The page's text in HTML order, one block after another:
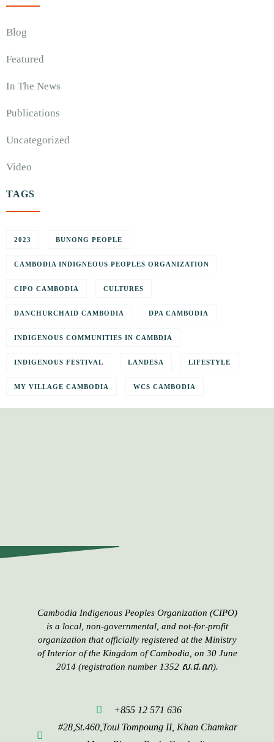
Blog
Featured
In The News
Publications
Uncategorized
Video
TAGS
2023 BUNONG PEOPLE
CAMBODIA INDIGNEOUS PEOPLES ORGANIZATION
CIPO CAMBODIA CULTURES
DANCHURCHAID CAMBODIA DPA CAMBODIA
INDIGENOUS COMMUNITIES IN CAMBDIA
INDIGENOUS FESTIVAL LANDESA LIFESTYLE
MY VILLAGE CAMBODIA WCS CAMBODIA
Cambodia Indigenous Peoples​​ Organization (CIPO)
is a local, non-governmental, and not-for-profit
organization that officially registered at the Ministry
of Interior of the Kingdom of Cambodia, on 30 June
2014 (registration number 1352 ស.ជ.ណ).
+855 12 571 636
#28,St.460,Toul Tompoung II, Khan Chamkar